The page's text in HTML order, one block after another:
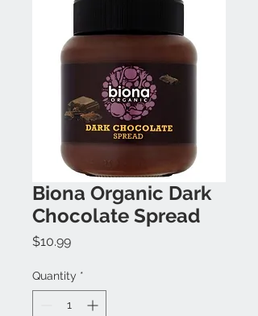
Biona Organic Dark
Chocolate Spread
$10.99Price
Quantity *